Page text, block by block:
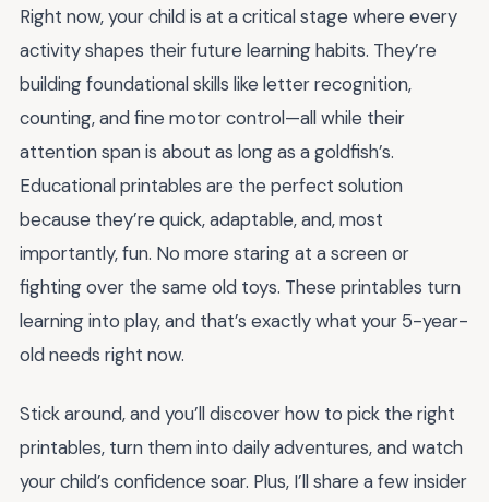
Right now, your child is at a critical stage where every
activity shapes their future learning habits. They’re
building foundational skills like letter recognition,
counting, and fine motor control—all while their
attention span is about as long as a goldfish’s.
Educational printables are the perfect solution
because they’re quick, adaptable, and, most
importantly, fun. No more staring at a screen or
fighting over the same old toys. These printables turn
learning into play, and that’s exactly what your 5-year-
old needs right now.
Stick around, and you’ll discover how to pick the right
printables, turn them into daily adventures, and watch
your child’s confidence soar. Plus, I’ll share a few insider